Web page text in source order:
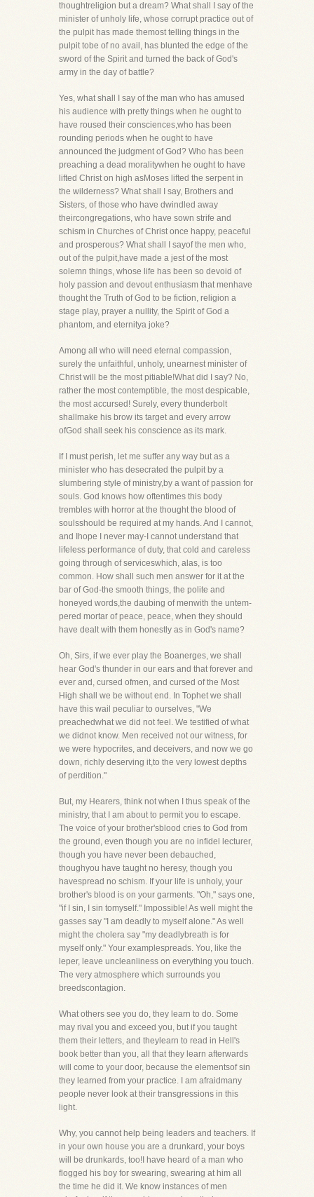
thoughtreligion but a dream? What shall I say of the
minister of unholy life, whose corrupt practice out of
the pulpit has made themost telling things in the
pulpit tobe of no avail, has blunted the edge of the
sword of the Spirit and turned the back of God's
army in the day of battle?
Yes, what shall I say of the man who has amused
his audience with pretty things when he ought to
have roused their consciences,who has been
rounding periods when he ought to have
announced the judgment of God? Who has been
preaching a dead moralitywhen he ought to have
lifted Christ on high asMoses lifted the serpent in
the wilderness? What shall I say, Brothers and
Sisters, of those who have dwindled away
theircongregations, who have sown strife and
schism in Churches of Christ once happy, peaceful
and prosperous? What shall I sayof the men who,
out of the pulpit,have made a jest of the most
solemn things, whose life has been so devoid of
holy passion and devout enthusiasm that menhave
thought the Truth of God to be fiction, religion a
stage play, prayer a nullity, the Spirit of God a
phantom, and eternitya joke?
Among all who will need eternal compassion,
surely the unfaithful, unholy, unearnest minister of
Christ will be the most pitiable!What did I say? No,
rather the most contemptible, the most despicable,
the most accursed! Surely, every thunderbolt
shallmake his brow its target and every arrow
ofGod shall seek his conscience as its mark.
If I must perish, let me suffer any way but as a
minister who has desecrated the pulpit by a
slumbering style of ministry,by a want of passion for
souls. God knows how oftentimes this body
trembles with horror at the thought the blood of
soulsshould be required at my hands. And I cannot,
and Ihope I never may-I cannot understand that
lifeless performance of duty, that cold and careless
going through of serviceswhich, alas, is too
common. How shall such men answer for it at the
bar of God-the smooth things, the polite and
honeyed words,the daubing of menwith the untem-
pered mortar of peace, peace, when they should
have dealt with them honestly as in God's name?
Oh, Sirs, if we ever play the Boanerges, we shall
hear God's thunder in our ears and that forever and
ever and, cursed ofmen, and cursed of the Most
High shall we be without end. In Tophet we shall
have this wail peculiar to ourselves, "We
preachedwhat we did not feel. We testified of what
we didnot know. Men received not our witness, for
we were hypocrites, and deceivers, and now we go
down, richly deserving it,to the very lowest depths
of perdition."
But, my Hearers, think not when I thus speak of the
ministry, that I am about to permit you to escape.
The voice of your brother'sblood cries to God from
the ground, even though you are no infidel lecturer,
though you have never been debauched,
thoughyou have taught no heresy, though you
havespread no schism. If your life is unholy, your
brother's blood is on your garments. "Oh," says one,
"if I sin, I sin tomyself." Impossible! As well might the
gasses say "I am deadly to myself alone." As well
might the cholera say "my deadlybreath is for
myself only." Your examplespreads. You, like the
leper, leave uncleanliness on everything you touch.
The very atmosphere which surrounds you
breedscontagion.
What others see you do, they learn to do. Some
may rival you and exceed you, but if you taught
them their letters, and theylearn to read in Hell's
book better than you, all that they learn afterwards
will come to your door, because the elementsof sin
they learned from your practice. I am afraidmany
people never look at their transgressions in this
light.
Why, you cannot help being leaders and teachers. If
in your own house you are a drunkard, your boys
will be drunkards, too!I have heard of a man who
flogged his boy for swearing, swearing at him all
the time he did it. We know instances of men